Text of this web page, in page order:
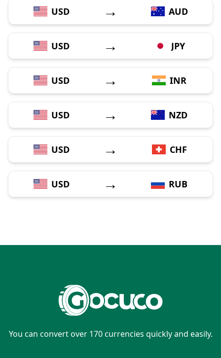
USD → AUD
USD → JPY
USD → INR
USD → NZD
USD → CHF
USD → RUB
You can convert over 170 currencies quickly and easily.